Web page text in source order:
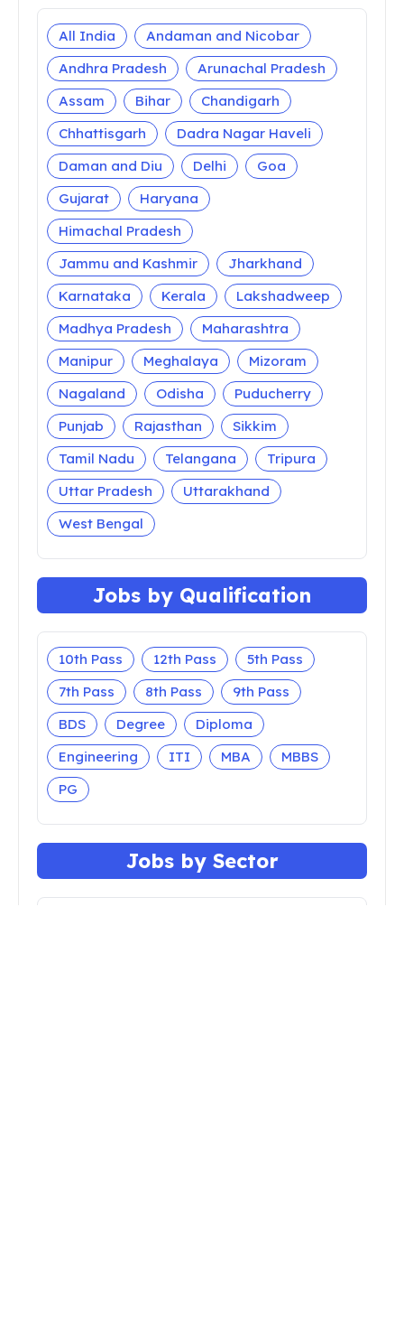
All India
Andaman and Nicobar
Andhra Pradesh
Arunachal Pradesh
Assam
Bihar
Chandigarh
Chhattisgarh
Dadra Nagar Haveli
Daman and Diu
Delhi
Goa
Gujarat
Haryana
Himachal Pradesh
Jammu and Kashmir
Jharkhand
Karnataka
Kerala
Lakshadweep
Madhya Pradesh
Maharashtra
Manipur
Meghalaya
Mizoram
Nagaland
Odisha
Puducherry
Punjab
Rajasthan
Sikkim
Tamil Nadu
Telangana
Tripura
Uttar Pradesh
Uttarakhand
West Bengal
Jobs by Qualification
10th Pass 12th Pass
5th Pass
7th Pass
8th Pass
9th Pass
BDS
Degree
Diploma
Engineering
ITI MBA
MBBS
PG
Jobs by Sector